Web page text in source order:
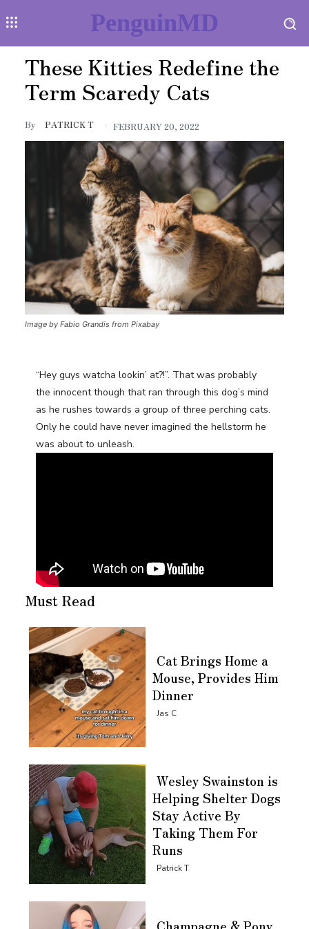
PenguinMD
These Kitties Redefine the
Term Scaredy Cats
By PATRICK T FEBRUARY 20, 2022
Image by Fabio Grandis from Pixabay
“Hey guys watcha lookin’ at?!”. That was probably
the innocent though that ran through this dog’s mind
as he rushes towards a group of three perching cats.
Only he could have never imagined the hellstorm he
was about to unleash.
Must Read
Section
Cat Brings Home a
Mouse, Provides Him
Dinner
Jas C
Section
Wesley Swainston is
Helping Shelter Dogs
Stay Active By
Taking Them For
Runs
Patrick T